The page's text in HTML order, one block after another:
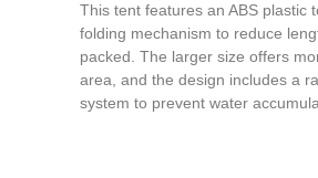
This tent features an ABS plastic
folding mechanism to reduce
packed. The larger size offers
area, and the design includes a
system to prevent water